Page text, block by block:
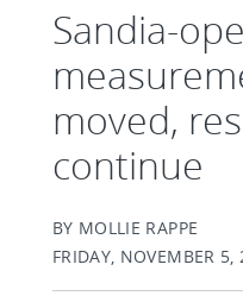
Sandia-
moved,
continue
BY MOLLIE RAPPE
FRIDAY, NOVEMBER 5,